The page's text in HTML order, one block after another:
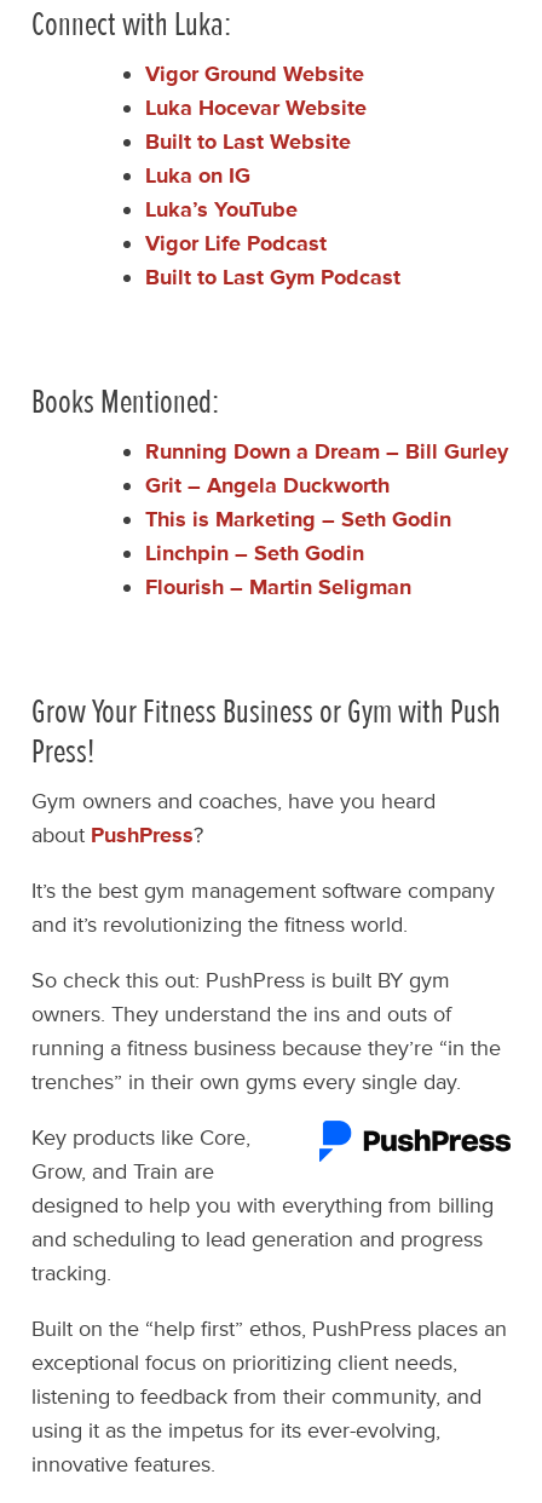
Connect with Luka:
Vigor Ground Website
Luka Hocevar Website
Built to Last Website
Luka on IG
Luka’s YouTube
Vigor Life Podcast
Built to Last Gym Podcast
Books Mentioned:
Running Down a Dream – Bill Gurley
Grit – Angela Duckworth
This is Marketing – Seth Godin
Linchpin – Seth Godin
Flourish – Martin Seligman
Grow Your Fitness Business or Gym with Push
Press!
Gym owners and coaches, have you heard
about PushPress?
It’s the best gym management software company
and it’s revolutionizing the fitness world.
So check this out: PushPress is built BY gym
owners. They understand the ins and outs of
running a fitness business because they’re “in the
trenches” in their own gyms every single day.
Key products like Core,
Grow, and Train are
designed to help you with everything from billing
and scheduling to lead generation and progress
tracking.
Built on the “help first” ethos, PushPress places an
exceptional focus on prioritizing client needs,
listening to feedback from their community, and
using it as the impetus for its ever-evolving,
innovative features.